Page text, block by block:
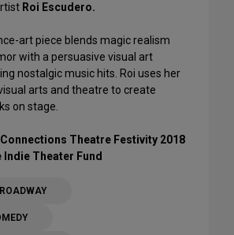
Roi Escudero.
art piece blends magic realism
with a persuasive visual art
nostalgic music hits. Roi uses her
arts and theatre to create
on stage.
Theatre Festivity 2018
Indie Theater Fund